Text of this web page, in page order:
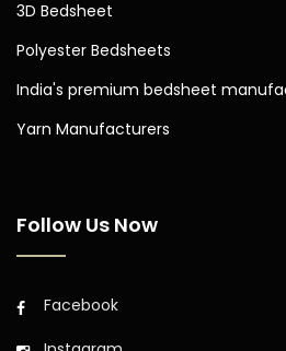
3D Bedsheet
Polyester Bedsheets
India's premium bedsheet
Yarn Manufacturers
Follow Us Now
Facebook